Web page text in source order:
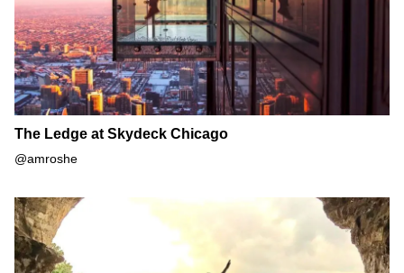
The Ledge at Skydeck Chicago
@amroshe
Cave-in-Rock State Park